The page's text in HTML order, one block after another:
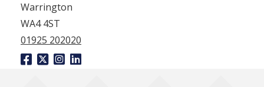
Warrington
WA4 4ST
01925 202020